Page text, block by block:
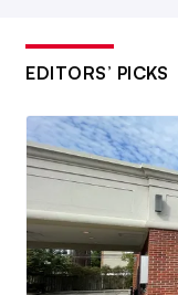
EDITORS’ PICKS